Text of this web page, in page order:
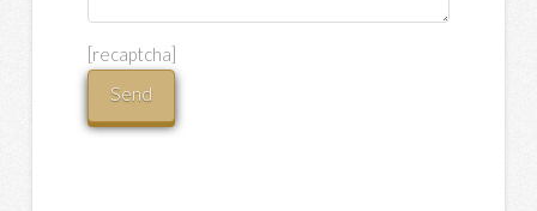
[recaptcha]